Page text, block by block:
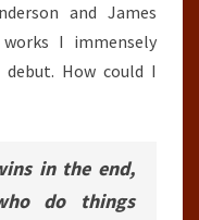
and James
I immensely
How could I
in the end,
do things